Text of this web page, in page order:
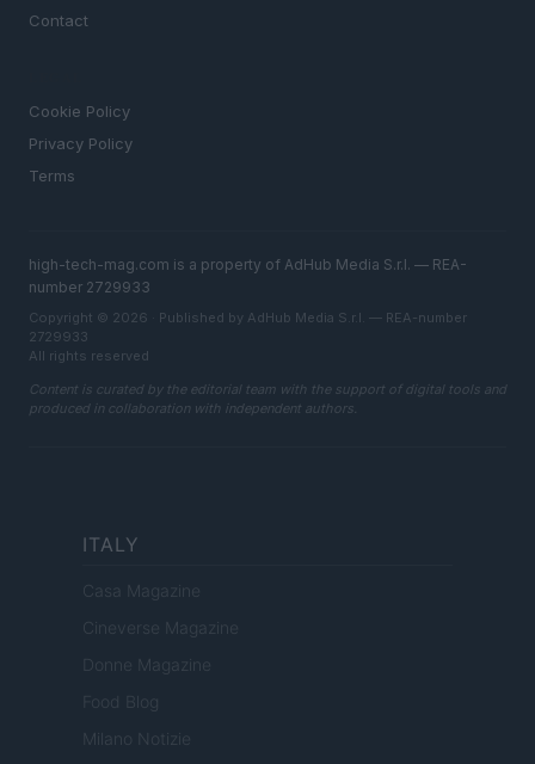
Contact
Cookie Policy
Privacy Policy
Terms
high-tech-mag.com is a property of AdHub Media S.r.l. — REA-
number 2729933
Copyright © 2026 · Published by AdHub Media S.r.l. — REA-number
2729933
All rights reserved
Content is curated by the editorial team with the support of digital tools and
produced in collaboration with independent authors.
ITALY
Casa Magazine
Cineverse Magazine
Donne Magazine
Food Blog
Milano Notizie